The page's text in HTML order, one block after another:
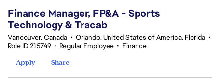
Finance Manager, FP&A - Sports
Technology & Tracab
Vancouver, Canada • Orlando, United States of America, Florida •
Role ID 215749 • Regular Employee • Finance
Apply
Share